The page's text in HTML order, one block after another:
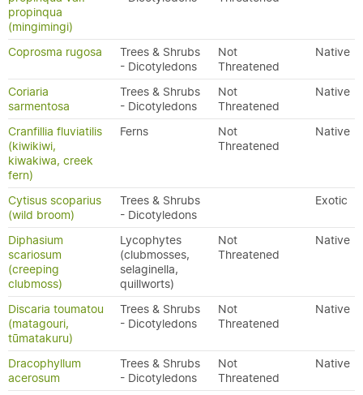
propinqua
(mingimingi)
Coprosma rugosa
Trees & Shrubs
- Dicotyledons
Not
Threatened
Native
Coriaria
sarmentosa
Trees & Shrubs
- Dicotyledons
Not
Threatened
Native
Cranfillia fluviatilis
(kiwikiwi,
kiwakiwa, creek
fern)
Ferns
Not
Threatened
Native
Cytisus scoparius
(wild broom)
Trees & Shrubs
- Dicotyledons
Exotic
Diphasium
scariosum
(creeping
clubmoss)
Lycophytes
(clubmosses,
selaginella,
quillworts)
Not
Threatened
Native
Discaria toumatou
(matagouri,
tūmatakuru)
Trees & Shrubs
- Dicotyledons
Not
Threatened
Native
Dracophyllum
acerosum
Trees & Shrubs
- Dicotyledons
Not
Threatened
Native